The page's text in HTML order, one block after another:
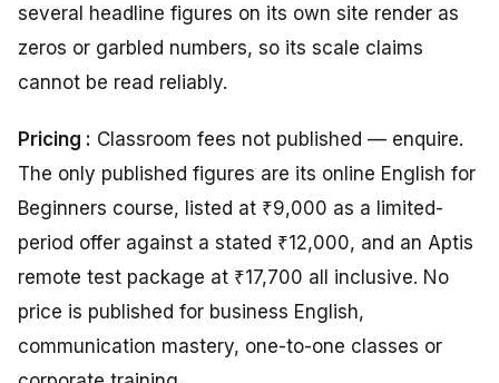
several headline figures on its own site render as
zeros or garbled numbers, so its scale claims
cannot be read reliably.
Pricing : Classroom fees not published — enquire.
The only published figures are its online English for
Beginners course, listed at ₹9,000 as a limited-
period offer against a stated ₹12,000, and an Aptis
remote test package at ₹17,700 all inclusive. No
price is published for business English,
communication mastery, one-to-one classes or